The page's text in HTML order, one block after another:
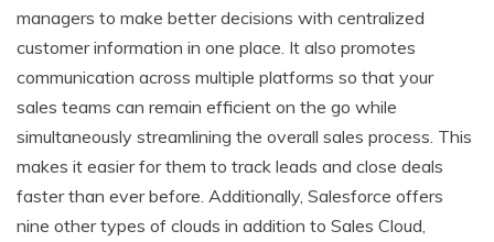
managers to make better decisions with centralized
customer information in one place. It also promotes
communication across multiple platforms so that your
sales teams can remain efficient on the go while
simultaneously streamlining the overall sales process. This
makes it easier for them to track leads and close deals
faster than ever before. Additionally, Salesforce offers
nine other types of clouds in addition to Sales Cloud,